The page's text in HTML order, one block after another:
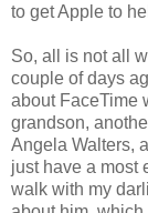
to get Apple to
So, all is not all
couple of days
about FaceTime
grandson,
Angela Walters,
just have a most
walk with my